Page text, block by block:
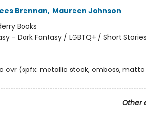
Brennan, Maureen Johnson
Books
- Dark Fantasy / LGBTQ+ / Short
cvr (spfx: metallic stock, emboss,
Other